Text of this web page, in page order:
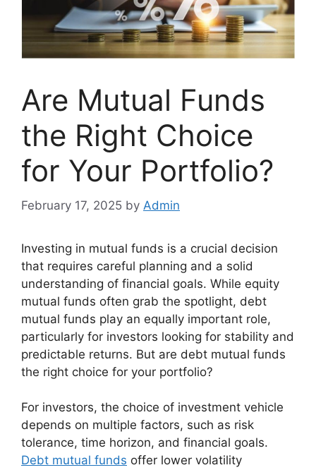
Are Mutual Funds
the Right Choice
for Your Portfolio?
February 17, 2025 by Admin
Investing in mutual funds is a crucial decision
that requires careful planning and a solid
understanding of financial goals. While equity
mutual funds often grab the spotlight, debt
mutual funds play an equally important role,
particularly for investors looking for stability and
predictable returns. But are debt mutual funds
the right choice for your portfolio?
For investors, the choice of investment vehicle
depends on multiple factors, such as risk
tolerance, time horizon, and financial goals.
Debt mutual funds offer lower volatility